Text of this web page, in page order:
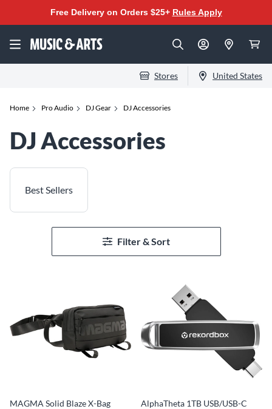
Free Delivery on Orders $25+ Rules Apply
Stores United States
Home Pro Audio DJ Gear DJ Accessories
DJ Accessories
Best Sellers
Filter & Sort
MAGMA Solid Blaze X-Bag
AlphaTheta 1TB USB/USB-C